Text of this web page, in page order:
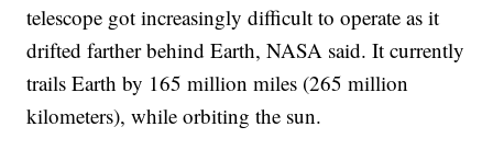
telescope got increasingly difficult to operate as it
drifted farther behind Earth, NASA said. It currently
trails Earth by 165 million miles (265 million
kilometers), while orbiting the sun.